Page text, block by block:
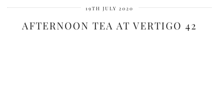
19TH JULY 2020
AFTERNOON TEA AT VERTIGO 42